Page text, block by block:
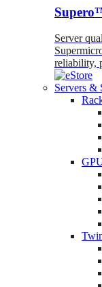
Server
reliability,
Servers &